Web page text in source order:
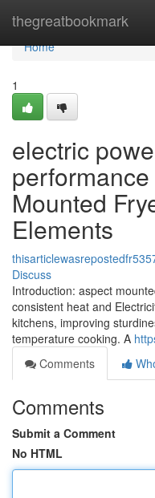
thegreatbookmark
Home
Home
1
electric
Mounted
Elements
Discuss
Introduction: aspect
consistent heat and
kitchens, improving
temperature cooking. A
Comments
Comments
Submit a Comment
No HTML